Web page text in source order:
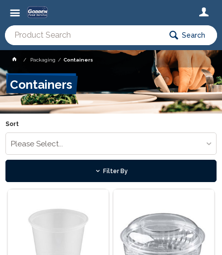
Search
Packaging Containers
Containers
Sort
Please Select...
Filter By